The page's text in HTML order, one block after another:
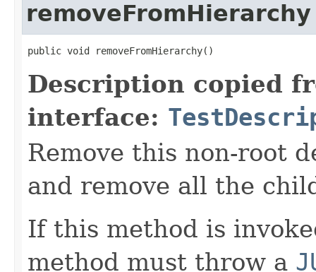
removeFromHierarchy
public void removeFromHierarchy()
Description copied
interface:
Remove this non-root
and remove all the
If this method is
method must throw a